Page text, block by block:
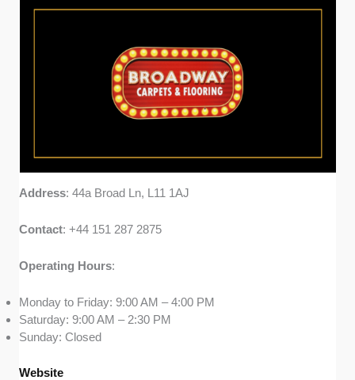
Address: 44a Broad Ln, L11 1AJ
Contact: +44 151 287 2875
Operating Hours:
Monday to Friday: 9:00 AM – 4:00 PM
Saturday: 9:00 AM – 2:30 PM
Sunday: Closed
Website